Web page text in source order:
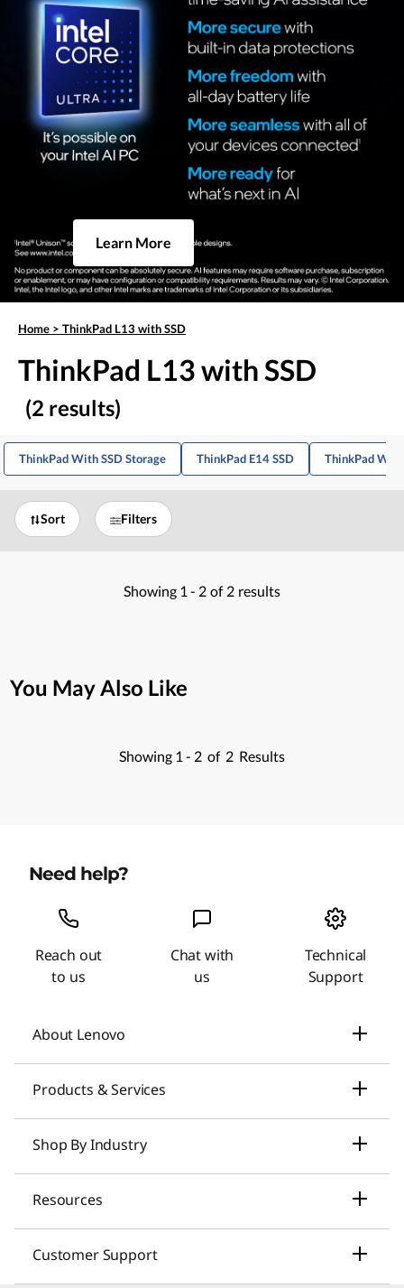
Learn More
Home > ThinkPad L13 with SSD
ThinkPad L13 with SSD
(2 results)
ThinkPad With SSD Storage ThinkPad E14 SSD ThinkPad With
Sort Filters
Showing 1 - 2 of 2 results
You May Also Like
Showing 1 - 2 of 2 Results
Need help?
Reach out
to us
Chat with
us
Technical
Support
About Lenovo
News
Compliance
ESG
Products & Services
Smarter AI for You
Workstations
Shop By Industry
Large Enterprise Solutions
Resources
Customer Support